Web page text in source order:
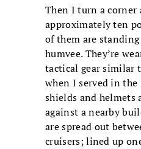
Then I turn a
approximately ten
of them are
humvee. They’re
tactical gear similar
when I served in the
shields and helmets
against a nearby
are spread out
cruisers; lined up